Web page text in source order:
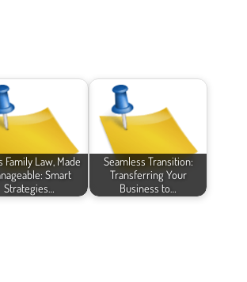
Family Law, Made
Smart
Strategies…
Seamless Transition:
Transferring Your
Business to…